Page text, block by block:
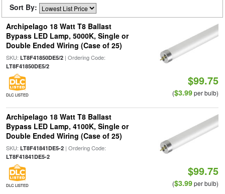
Sort By:
Archipelago 18 Watt T8 Ballast
Bypass LED Lamp, 5000K, Single or
Double Ended Wiring (Case of 25)
SKU: LT8F41850DE5/2| Ordering Code:
LT8F41850DE5/2
DLC LISTED
$99.75
($3.99per bulb)
Archipelago 18 Watt T8 Ballast
Bypass LED Lamp, 4100K, Single or
Double Ended Wiring (Case of 25)
SKU: LT8F41841DE5-2| Ordering Code:
LT8F41841DE5-2
DLC LISTED
$99.75
($3.99per bulb)